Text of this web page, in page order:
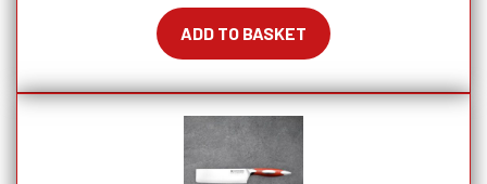
Series
Bread
Knife
With
Lockable
ADD TO BASKET